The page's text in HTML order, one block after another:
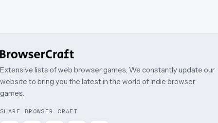
Extensive lists of web browser games. We constantly update our
website to bring you the latest in the world of indie browser
games.
SHARE BROWSER CRAFT